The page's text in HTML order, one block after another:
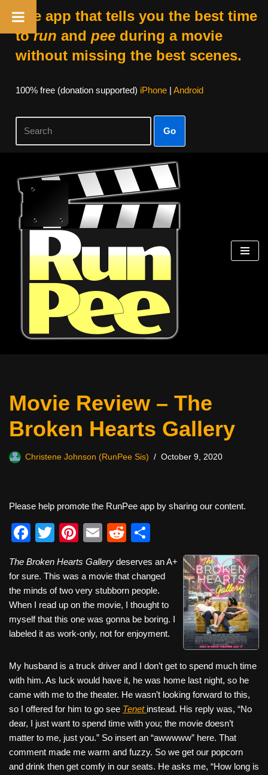
The app that tells you the best time
torun and peeduring a movie
without missing the best scenes.
100% free (donation supported) iPhone| Android
Go
Skip
content
Movie Review – The
Broken Hearts Gallery
Christene Johnson (RunPee Sis) October 9, 2020
Please help promote the RunPee app by sharing our content.
F
c
e
b
o
k
T
tt
er
Pi
er
e
st
E
ail
R
d
di
t
ar
e
The Broken Hearts Gallery deserves an A+
for sure. This was a movie that changed
the minds of two very stubborn people.
When I read up on the movie, I thought to
myself that this one was gonna be boring. I
labeled it as work-only, not for enjoyment.
My husband is a truck driver and I don’t get to spend much time
with him. As luck would have it, he was home last night, so he
came with me to the theater. He wasn’t looking forward to this,
so I offered for him to go see Tenet instead. His reply was, “No
dear, I just want to spend time with you; the movie doesn’t
matter to me, just you.” So insert an “awwwww” here. That
comment made me warm and fuzzy. So we get our popcorn
and drink then get comfy in our seats. He asks me, “How long is